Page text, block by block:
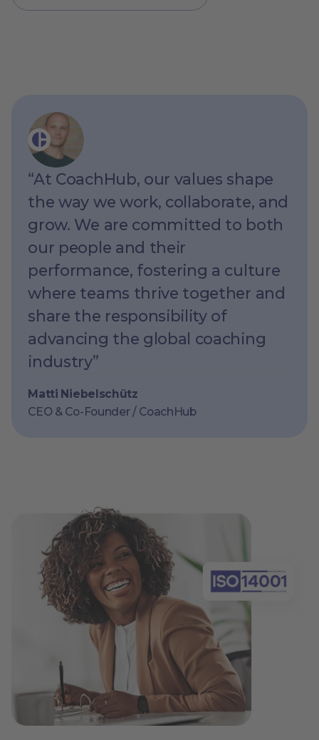
“At CoachHub, our values shape
the way we work, collaborate, and
grow. We are committed to both
our people and their
performance, fostering a culture
where teams thrive together and
share the responsibility of
advancing the global coaching
industry”
Matti Niebelschütz
CEO & Co-Founder / CoachHub